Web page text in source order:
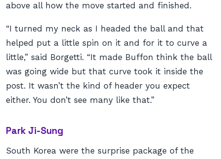
above all how the move started and finished.
“I turned my neck as I headed the ball and that
helped put a little spin on it and for it to curve a
little,” said Borgetti. “It made Buffon think the ball
was going wide but that curve took it inside the
post. It wasn’t the kind of header you expect
either. You don’t see many like that.”
Park Ji-Sung
South Korea were the surprise package of the